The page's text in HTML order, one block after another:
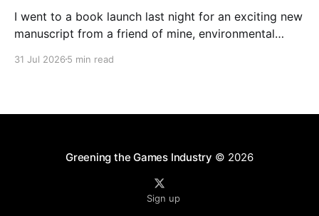
I went to a book launch last night for an exciting new
manuscript from a friend of mine, environmental
diseases, and the interface between human and
31 Jul 2026 5 min read
Greening the Games Industry © 2026
Sign up